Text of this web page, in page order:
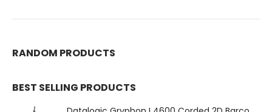
RANDOM PRODUCTS
BEST SELLING PRODUCTS